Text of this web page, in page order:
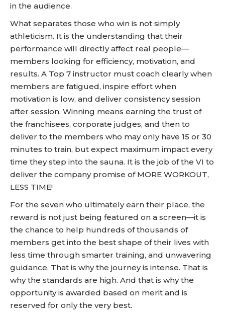
in the audience.
What separates those who win is not simply
athleticism. It is the understanding that their
performance will directly affect real people—
members looking for efficiency, motivation, and
results. A Top 7 instructor must coach clearly when
members are fatigued, inspire effort when
motivation is low, and deliver consistency session
after session. Winning means earning the trust of
the franchisees, corporate judges, and then to
deliver to the members who may only have 15 or 30
minutes to train, but expect maximum impact every
time they step into the sauna. It is the job of the VI to
deliver the company promise of MORE WORKOUT,
LESS TIME!
For the seven who ultimately earn their place, the
reward is not just being featured on a screen—it is
the chance to help hundreds of thousands of
members get into the best shape of their lives with
less time through smarter training, and unwavering
guidance. That is why the journey is intense. That is
why the standards are high. And that is why the
opportunity is awarded based on merit and is
reserved for only the very best.